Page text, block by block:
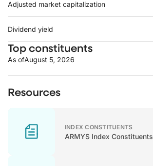
Adjusted market capitalization
Dividend yield
Top constituents
As ofAugust 5, 2026
Resources
INDEX CONSTITUENTS
ARMYS Index Constituents